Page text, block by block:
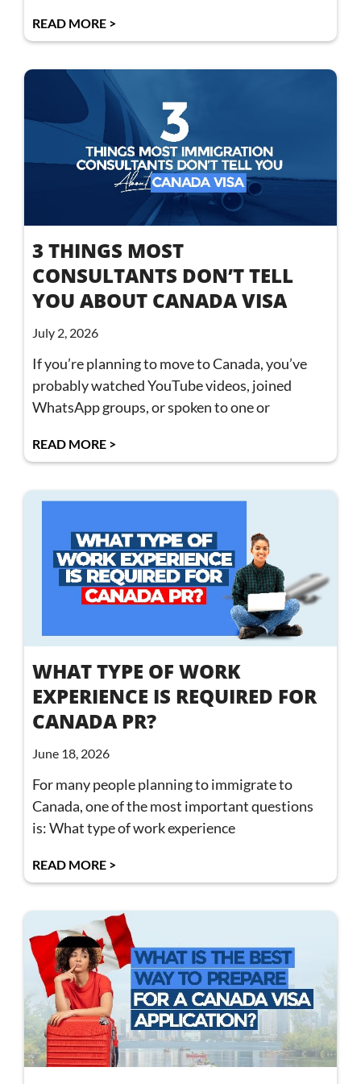
READ MORE >
3 THINGS MOST
CONSULTANTS DON’T TELL
YOU ABOUT CANADA VISA
July 2, 2026
If you’re planning to move to Canada, you’ve
probably watched YouTube videos, joined
WhatsApp groups, or spoken to one or
READ MORE >
WHAT TYPE OF WORK
EXPERIENCE IS REQUIRED FOR
CANADA PR?
June 18, 2026
For many people planning to immigrate to
Canada, one of the most important questions
is: What type of work experience
READ MORE >